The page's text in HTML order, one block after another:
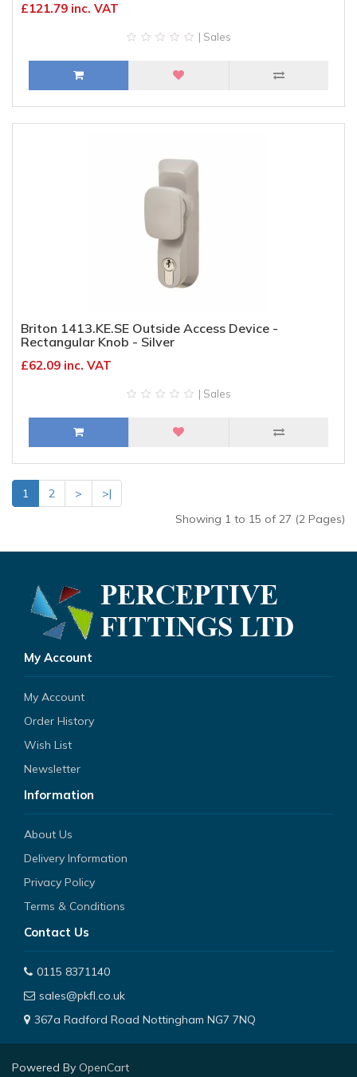
£121.79 inc. VAT
| Sales
Briton 1413.KE.SE Outside Access Device -
Rectangular Knob - Silver
£62.09 inc. VAT
| Sales
1 2 >
>|
Showing 1 to 15 of 27 (2 Pages)
My Account
My Account
Order History
Wish List
Newsletter
Information
About Us
Delivery Information
Privacy Policy
Terms & Conditions
Contact Us
0115 8371140
sales@pkfl.co.uk
367a Radford Road Nottingham NG7 7NQ
Powered By OpenCart